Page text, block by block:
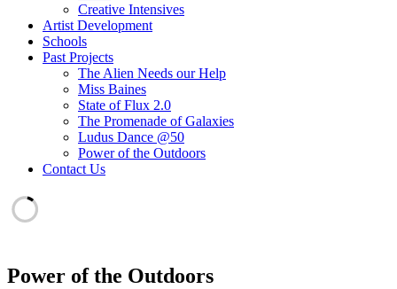
Creative Intensives
Artist Development
Schools
Past Projects
The Alien Needs our Help
Miss Baines
State of Flux 2.0
The Promenade of Galaxies
Ludus Dance @50
Power of the Outdoors
Contact Us
Power of the Outdoors